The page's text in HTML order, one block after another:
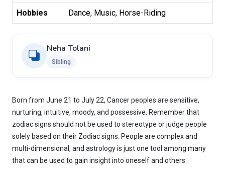
Hobbies Dance, Music, Horse-Riding
Neha Tolani
Sibling
Born from June 21 to July 22, Cancer peoples are sensitive,
nurturing, intuitive, moody, and possessive. Remember that
zodiac signs should not be used to stereotype or judge people
solely based on their Zodiac signs. People are complex and
multi-dimensional, and astrology is just one tool among many
that can be used to gain insight into oneself and others.